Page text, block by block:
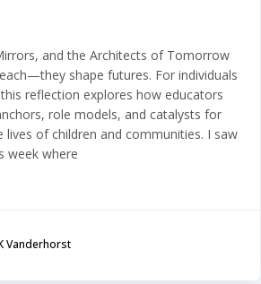
and the Architects of Tomorrow
shape futures. For individuals
reflection explores how educators
role models, and catalysts for
of children and communities. I saw
week where
Vanderhorst